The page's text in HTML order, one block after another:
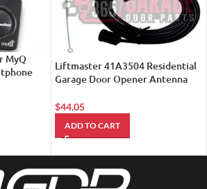
MyQ
Liftmaster 41A3504 Residential
Garage Door Opener Antenna
$44.05
ADD TO CART